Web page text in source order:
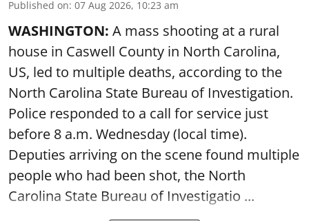
Published on: 07 Aug 2026, 10:23 am
WASHINGTON: A mass shooting at a rural
house in Caswell County in North Carolina,
US, led to multiple deaths, according to the
North Carolina State Bureau of Investigation.
Police responded to a call for service just
before 8 a.m. Wednesday (local time).
Deputies arriving on the scene found multiple
people who had been shot, the North
Carolina State Bureau of Investigatio ...